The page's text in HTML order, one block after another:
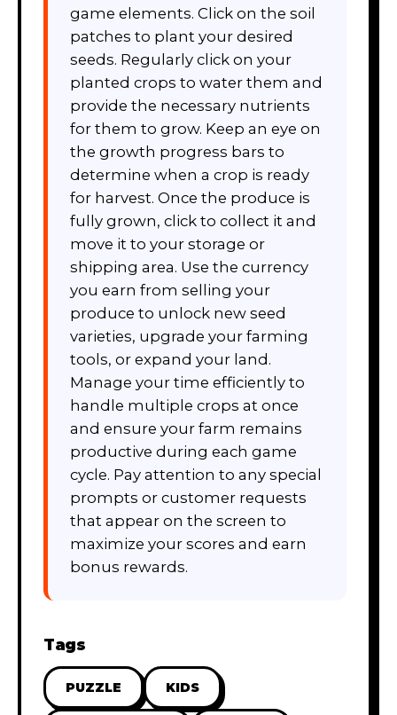
game elements. Click on the soil
patches to plant your desired
seeds. Regularly click on your
planted crops to water them and
provide the necessary nutrients
for them to grow. Keep an eye on
the growth progress bars to
determine when a crop is ready
for harvest. Once the produce is
fully grown, click to collect it and
move it to your storage or
shipping area. Use the currency
you earn from selling your
produce to unlock new seed
varieties, upgrade your farming
tools, or expand your land.
Manage your time efficiently to
handle multiple crops at once
and ensure your farm remains
productive during each game
cycle. Pay attention to any special
prompts or customer requests
that appear on the screen to
maximize your scores and earn
bonus rewards.
Tags
PUZZLE KIDS